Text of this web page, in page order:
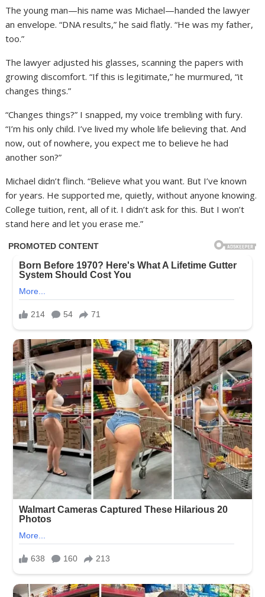
The young man—his name was Michael—handed the lawyer
an envelope. “DNA results,” he said flatly. “He was my father,
too.”
The lawyer adjusted his glasses, scanning the papers with
growing discomfort. “If this is legitimate,” he murmured, “it
changes things.”
“Changes things?” I snapped, my voice trembling with fury.
“I’m his only child. I’ve lived my whole life believing that. And
now, out of nowhere, you expect me to believe he had
another son?”
Michael didn’t flinch. “Believe what you want. But I’ve known
for years. He supported me, quietly, without anyone knowing.
College tuition, rent, all of it. I didn’t ask for this. But I won’t
stand here and let you erase me.”